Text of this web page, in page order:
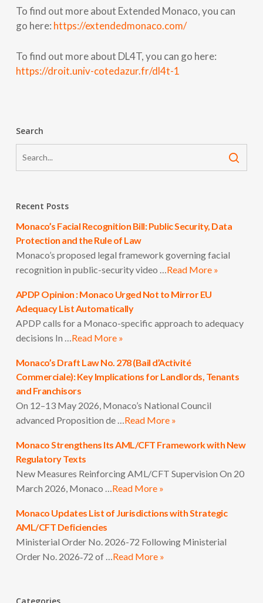
To find out more about Extended Monaco, you can
go here: https://extendedmonaco.com/
To find out more about DL4T, you can go here:
https://droit.univ-cotedazur.fr/dl4t-1
Search
Recent Posts
Monaco’s Facial Recognition Bill: Public Security, Data
Protection and the Rule of Law
Monaco’s proposed legal framework governing facial
recognition in public-security video …Read More »
APDP Opinion : Monaco Urged Not to Mirror EU
Adequacy List Automatically
APDP calls for a Monaco-specific approach to adequacy
decisions In …Read More »
Monaco’s Draft Law No. 278 (Bail d’Activité
Commerciale): Key Implications for Landlords, Tenants
and Franchisors
On 12–13 May 2026, Monaco’s National Council
advanced Proposition de …Read More »
Monaco Strengthens Its AML/CFT Framework with New
Regulatory Texts
New Measures Reinforcing AML/CFT Supervision On 20
March 2026, Monaco …Read More »
Monaco Updates List of Jurisdictions with Strategic
AML/CFT Deficiencies
Ministerial Order No. 2026-72 Following Ministerial
Order No. 2026‑72 of …Read More »